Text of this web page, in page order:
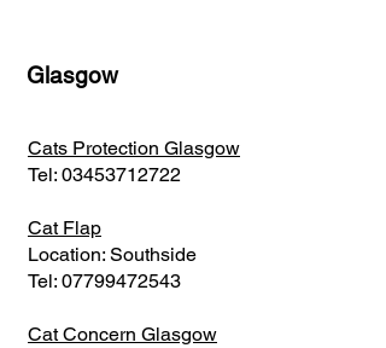
Glasgow
Cats Protection Glasgow
Tel: 03453712722
Cat Flap
Location: Southside
Tel: 07799472543
Cat Concern Glasgow